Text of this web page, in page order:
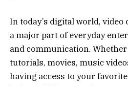
In today’s digital world, video
a major part of everyday
and communication. Whether
tutorials, movies, music
having access to your